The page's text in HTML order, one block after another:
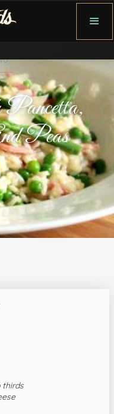
Peas
thirds